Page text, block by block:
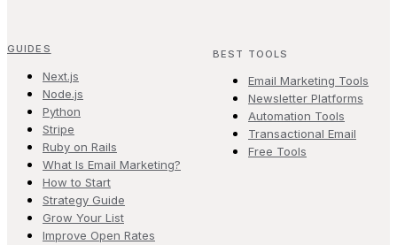
GUIDES
Next.js
Node.js
Python
Stripe
Ruby on Rails
What Is Email Marketing?
How to Start
Strategy Guide
Grow Your List
Improve Open Rates
BEST TOOLS
Email Marketing Tools
Newsletter Platforms
Automation Tools
Transactional Email
Free Tools